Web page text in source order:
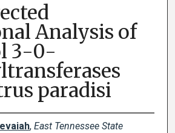
Analysis of
3-0-
paradisi
, East Tennessee State